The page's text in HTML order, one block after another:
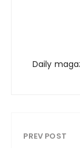
Daily
PREV POST